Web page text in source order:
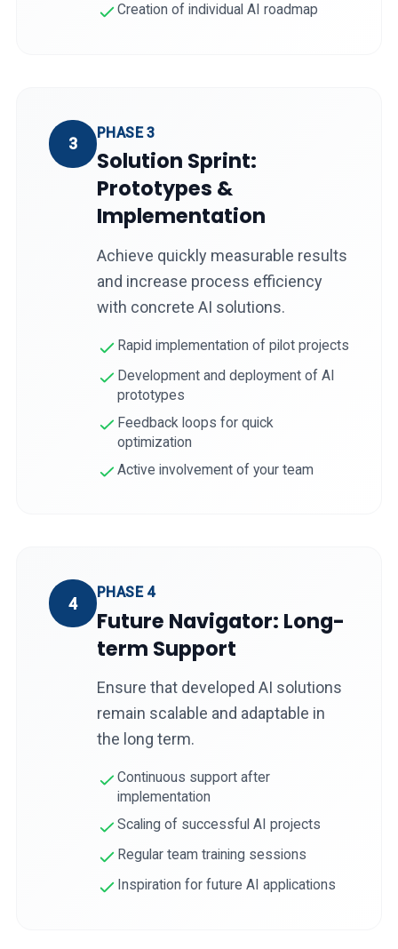
Creation of individual AI roadmap
3
PHASE 3
Solution Sprint:
Prototypes &
Implementation
Achieve quickly measurable results
and increase process efficiency
with concrete AI solutions.
Rapid implementation of pilot projects
Development and deployment of AI
prototypes
Feedback loops for quick
optimization
Active involvement of your team
4
PHASE 4
Future Navigator: Long-
term Support
Ensure that developed AI solutions
remain scalable and adaptable in
the long term.
Continuous support after
implementation
Scaling of successful AI projects
Regular team training sessions
Inspiration for future AI applications